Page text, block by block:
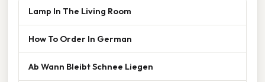
Lamp In The Living Room
How To Order In German
Ab Wann Bleibt Schnee Liegen